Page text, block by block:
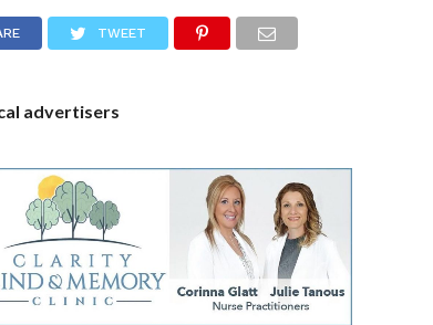
2023 TWEET
advertisers